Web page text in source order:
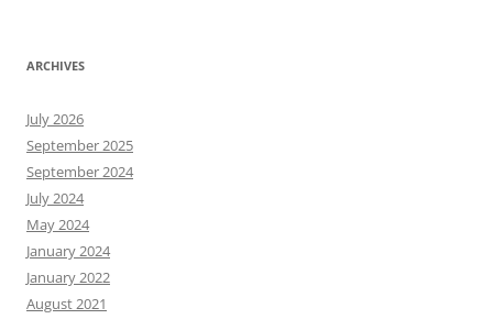
ARCHIVES
July 2026
September 2025
September 2024
July 2024
May 2024
January 2024
January 2022
August 2021